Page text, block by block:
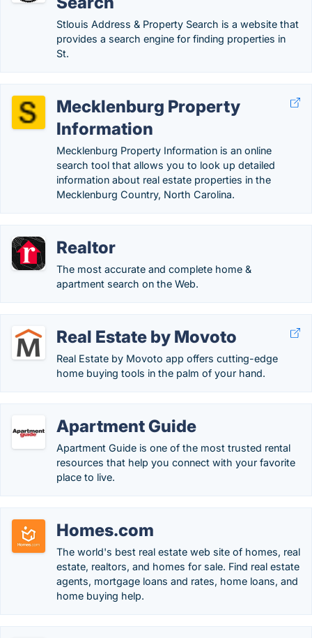
Stlouis Address & Property Search is a website that
provides a search engine for finding properties in
St.
Mecklenburg Property
Information
Mecklenburg Property Information is an online
search tool that allows you to look up detailed
information about real estate properties in the
Mecklenburg Country, North Carolina.
Realtor
The most accurate and complete home &
apartment search on the Web.
Real Estate by Movoto
Real Estate by Movoto app offers cutting-edge
home buying tools in the palm of your hand.
Apartment Guide
Apartment Guide is one of the most trusted rental
resources that help you connect with your favorite
place to live.
Homes.com
The world's best real estate web site of homes, real
estate, realtors, and homes for sale. Find real estate
agents, mortgage loans and rates, home loans, and
home buying help.